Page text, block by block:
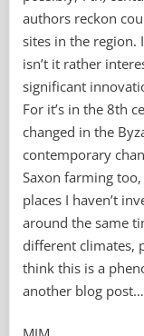
authors reckon
sites in the region.
isn’t it rather
significant
For it’s in the 8th
changed in the
contemporary
Saxon farming
places I haven’t
around the same
different climates,
think this is a
another blog